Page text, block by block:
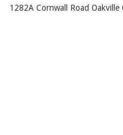
1282A Cornwall Road Oakville